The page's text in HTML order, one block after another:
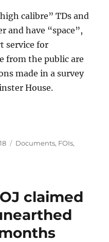
calibre” TDs and
and have “space”,
service for
from the public are
made in a survey
House.
and their staff seek
Categories
Documents, FOIs,
claimed